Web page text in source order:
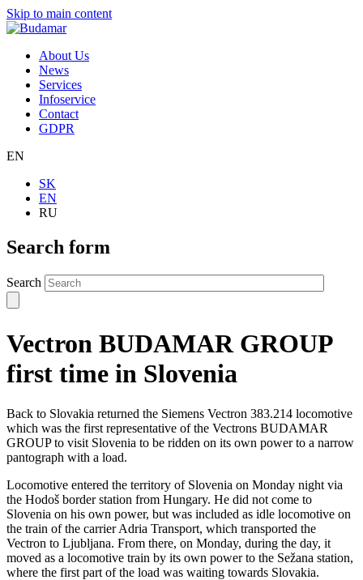
Skip to main content
About Us
News
Services
Infoservice
Contact
GDPR
EN
SK
EN
RU
Search form
Search
Vectron BUDAMAR GROUP
first time in Slovenia
Back to Slovakia returned the Siemens Vectron 383.214 locomotive
which was the first representative of the Vectrons BUDAMAR
GROUP to visit Slovenia to be ridden on its own power to a narrow
pantograph with a load.
Locomotive entered the territory of Slovenia on Monday night via
the Hodoš border station from Hungary. He did not come to
Slovenia on his own power, but was included as idle locomotive on
the train of the carrier Adria Transport, which transported the
Vectron to Ljubljana. From there, on Monday, during the day, it
moved as a locomotive train by its own power to the Sežana station,
where the first part of the load was waiting towards Slovakia.